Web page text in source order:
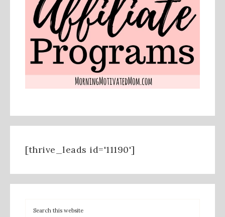
[thrive_leads id='11190']